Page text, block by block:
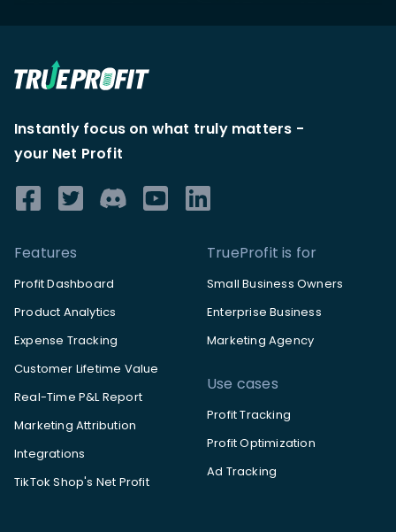
Instantly focus on what truly matters -
your Net Profit
Features
Profit Dashboard
Product Analytics
Expense Tracking
Customer Lifetime Value
Real-Time P&L Report
Marketing Attribution
Integrations
TikTok Shop's Net Profit
TrueProfit is for
Small Business Owners
Enterprise Business
Marketing Agency
Use cases
Profit Tracking
Profit Optimization
Ad Tracking